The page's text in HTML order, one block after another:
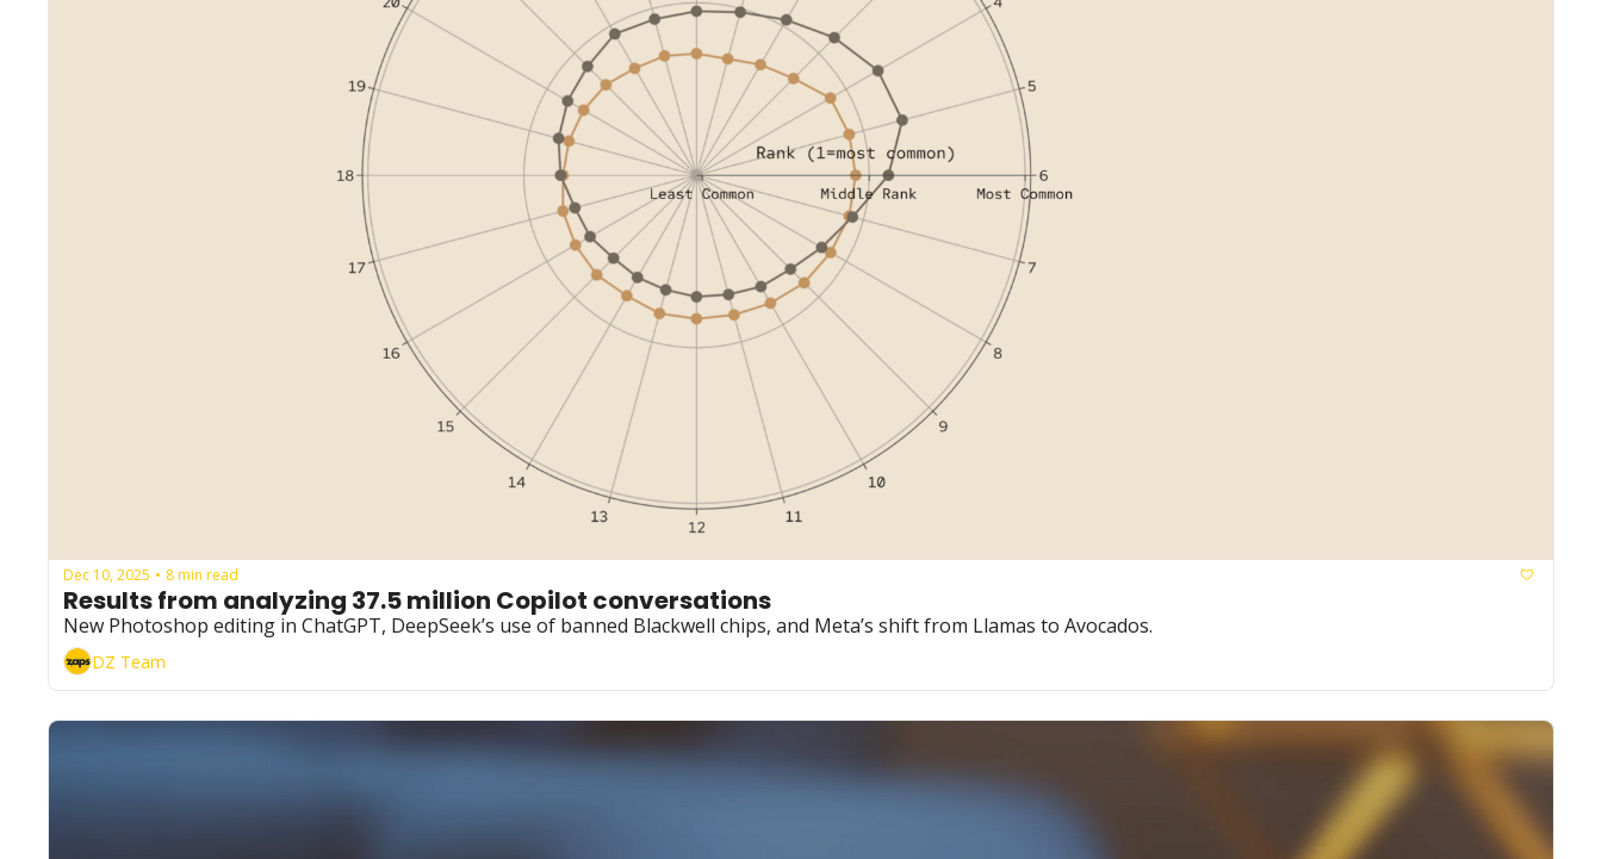
Dec 10, 2025 • 8 min read
Results from analyzing 37.5 million Copilot conversations
New Photoshop editing in ChatGPT, DeepSeek’s use of banned Blackwell chips, and Meta’s shift from Llamas to Avocados.
DZ Team